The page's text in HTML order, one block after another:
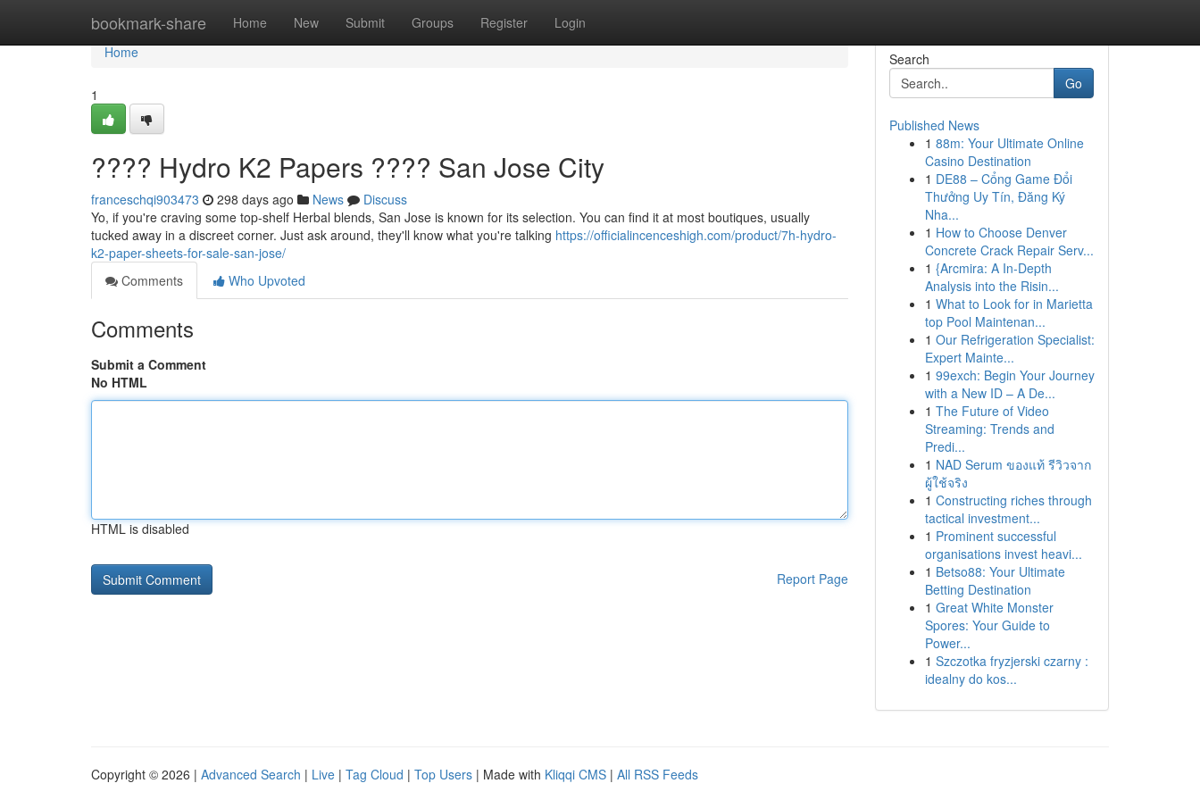
bookmark-share Home New Submit Groups Register Login
Home
Home
1
???? Hydro K2 Papers ???? San Jose City
franceschqi903473 298 days ago News
Discuss
Yo, if you're craving some top-shelf Herbal blends, San Jose is known for its selection. You can find it at most boutiques, usually
tucked away in a discreet corner. Just ask around, they'll know what you're talking https://officialincenceshigh.com/product/7h-hydro-
k2-paper-sheets-for-sale-san-jose/
Comments
Who Upvoted
Comments
Submit a Comment
No HTML
HTML is disabled
Report Page
Search
Go
Published News
1 88m: Your Ultimate Online
Casino Destination
1 DE88 – Cổng Game Đổi
Thưởng Uy Tín, Đăng Ký
Nha...
1 How to Choose Denver
Concrete Crack Repair Serv...
1 {Arcmira: A In-Depth
Analysis into the Risin...
1 What to Look for in Marietta
top Pool Maintenan...
1 Our Refrigeration Specialist:
Expert Mainte...
1 99exch: Begin Your Journey
with a New ID – A De...
1 The Future of Video
Streaming: Trends and
Predi...
1 NAD Serum ของแท้ รีวิวจาก
ผู้ใช้จริง
1 Constructing riches through
tactical investment...
1 Prominent successful
organisations invest heavi...
1 Betso88: Your Ultimate
Betting Destination
1 Great White Monster
Spores: Your Guide to
Power...
1 Szczotka fryzjerski czarny :
idealny do kos...
Copyright © 2026 | Advanced Search | Live | Tag Cloud | Top Users | Made with Kliqqi CMS | All RSS Feeds